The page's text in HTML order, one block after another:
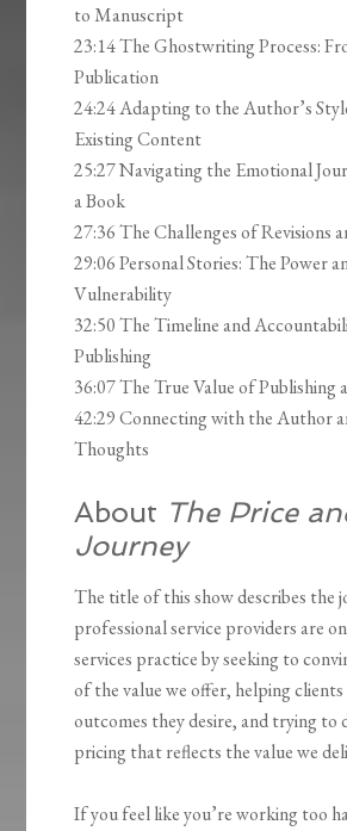
to Manuscript
23:14 The Ghostwriting Process:
Publication
24:24 Adapting to the Author’s
Existing Content
25:27 Navigating the Emotional
a Book
27:36 The Challenges of Revisions
29:06 Personal Stories: The Power
Vulnerability
32:50 The Timeline and
Publishing
36:07 The True Value of Publishing
42:29 Connecting with the Author
Thoughts
About The Price
Journey
The title of this show describes the
professional service providers are
services practice by seeking to
of the value we offer, helping clients
outcomes they desire, and trying to
pricing that reflects the value we
If you feel like you’re working too